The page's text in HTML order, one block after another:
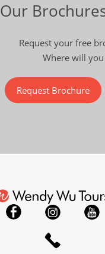
Our
Request your free
Where will
Request Brochure